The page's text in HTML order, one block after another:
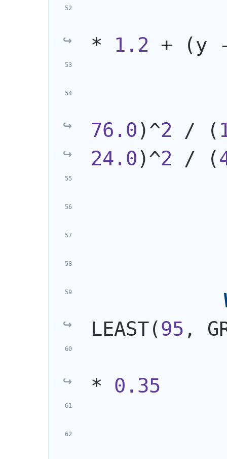
* 1.2 + (y
76.0)^2 / (
24.0)^2 / (
LEAST(95 ,
* 0.35